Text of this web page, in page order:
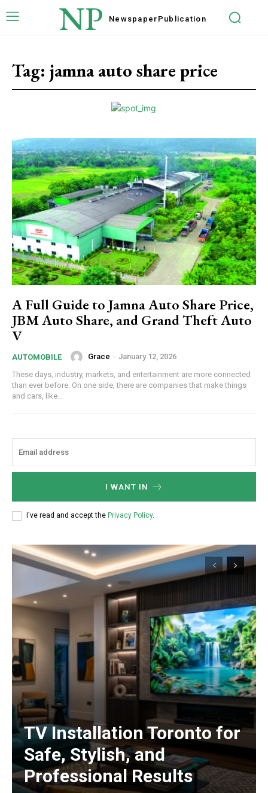
NP Newspaper Publication
Tag: jamna auto share price
A Full Guide to Jamna Auto Share Price,
JBM Auto Share, and Grand Theft Auto
V
AUTOMOBILE Grace - January 12, 2026
These days, industry, markets, and entertainment are more connected
than ever before. On one side, there are companies that make things
and cars, like...
I WANT IN
I've read and accept the Privacy Policy.
TV Installation Toronto for
Safe, Stylish, and
Professional Results